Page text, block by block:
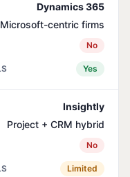
Dynamics 365
Microsoft-centric firms
No
Yes
Insightly
Project + CRM hybrid
No
Limited